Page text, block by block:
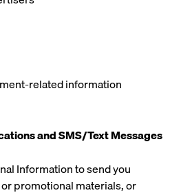
related information
and SMS/Text Messages
Information to send you
promotional materials, or